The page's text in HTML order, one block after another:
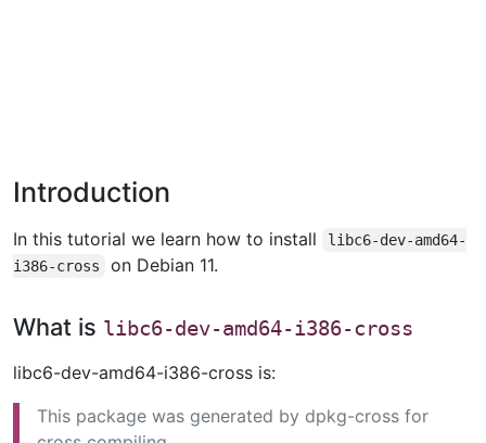
Introduction
In this tutorial we learn how to install
libc6-dev-amd64-
i386-cross
on Debian 11.
What is libc6-dev-amd64-i386-cross
libc6-dev-amd64-i386-cross is:
This package was generated by dpkg-cross for